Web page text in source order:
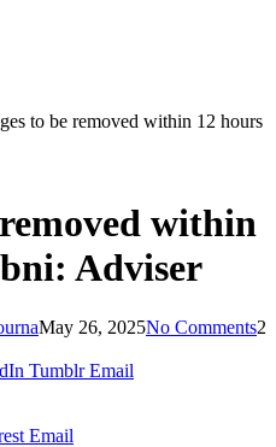
to be removed within 12 hours
within
Adviser
May 26, 2025No Comments2
Tumblr Email
Email